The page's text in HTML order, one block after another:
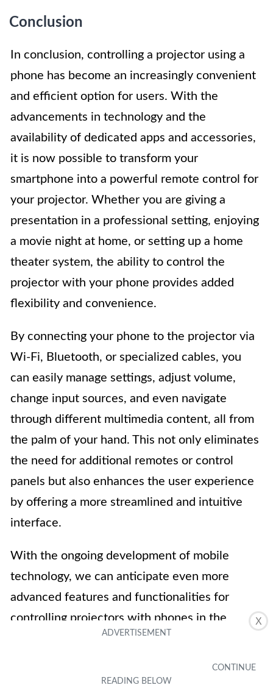
X
Conclusion
In conclusion, controlling a projector using a
phone has become an increasingly convenient
and efficient option for users. With the
advancements in technology and the
availability of dedicated apps and accessories,
it is now possible to transform your
smartphone into a powerful remote control for
your projector. Whether you are giving a
presentation in a professional setting, enjoying
a movie night at home, or setting up a home
theater system, the ability to control the
projector with your phone provides added
flexibility and convenience.
By connecting your phone to the projector via
Wi-Fi, Bluetooth, or specialized cables, you
can easily manage settings, adjust volume,
change input sources, and even navigate
through different multimedia content, all from
the palm of your hand. This not only eliminates
the need for additional remotes or control
panels but also enhances the user experience
by offering a more streamlined and intuitive
interface.
With the ongoing development of mobile
technology, we can anticipate even more
advanced features and functionalities for
controlling projectors with phones in the
future. So, whether you’re a business
or simply someone looking to make their